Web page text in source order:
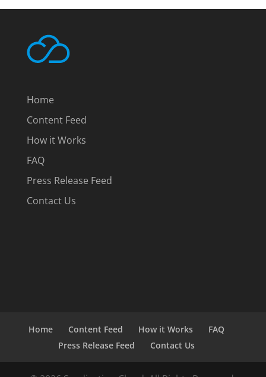
Home
Content Feed
How it Works
FAQ
Press Release Feed
Contact Us
Home Content Feed How it Works
FAQ
Press Release Feed
Contact Us